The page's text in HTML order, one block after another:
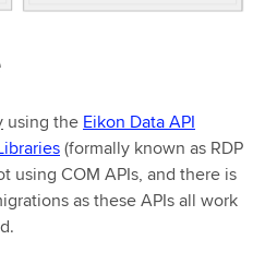
using the Eikon Data API
(formally known as RDP
using COM APIs, and there is
as these APIs all work